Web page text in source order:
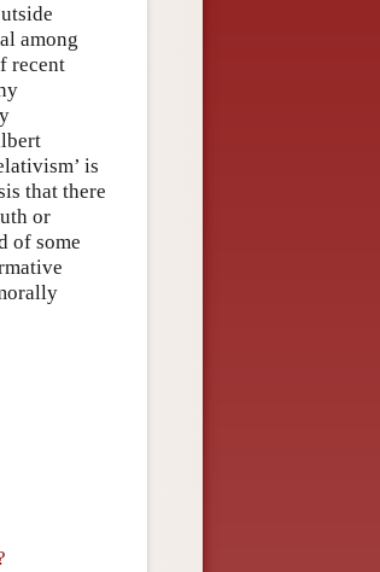
among
recent
is
that there
or
of some